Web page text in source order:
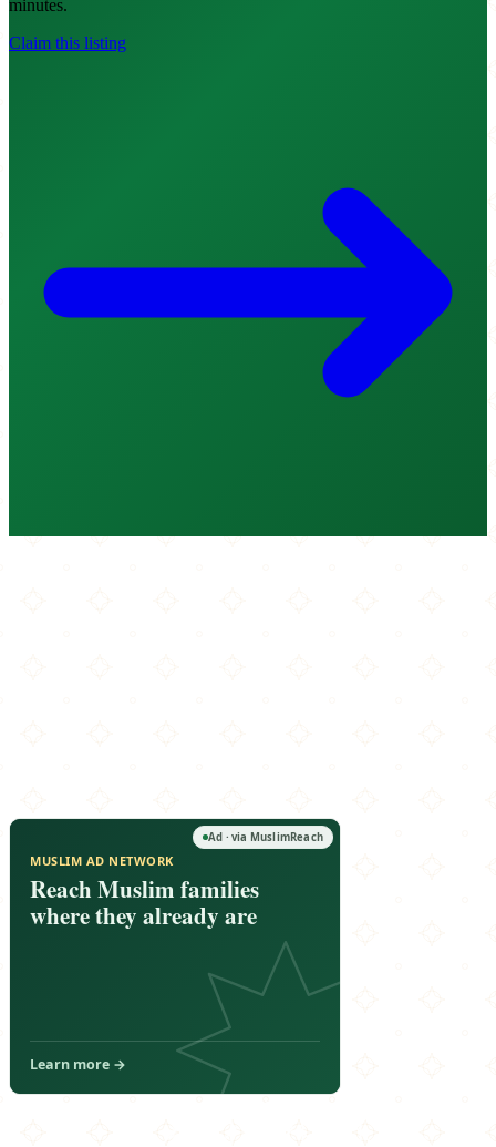
minutes.
Claim this listing